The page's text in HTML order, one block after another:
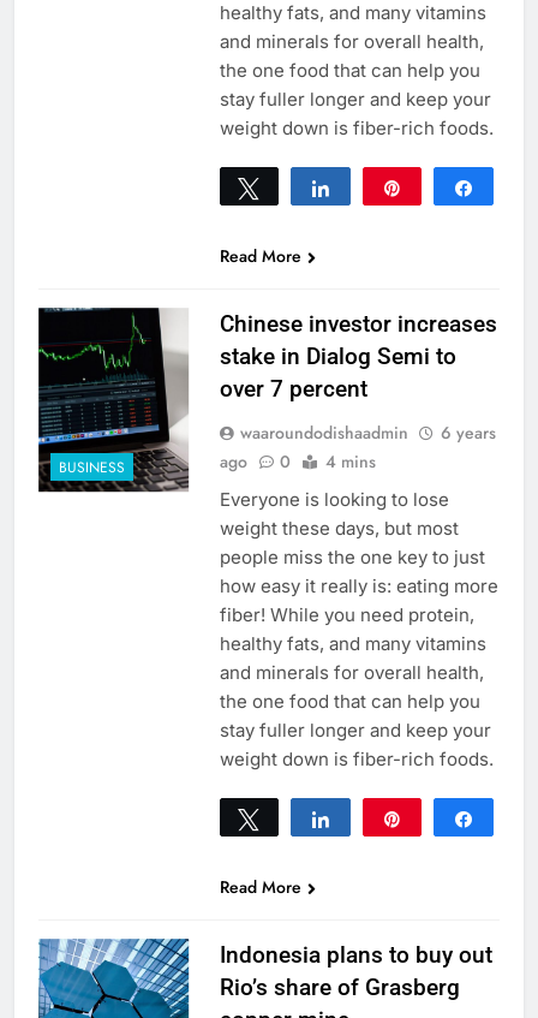
healthy fats, and many vitamins
and minerals for overall health,
the one food that can help you
stay fuller longer and keep your
weight down is fiber-rich foods.
Tweet Share
Read More
BUSINESS
Chinese investor increases
stake in Dialog Semi to
over 7 percent
waaroundodishaadmin
6 years
ago
0 4 mins
Everyone is looking to lose
weight these days, but most
people miss the one key to just
how easy it really is: eating more
fiber! While you need protein,
healthy fats, and many vitamins
and minerals for overall health,
the one food that can help you
stay fuller longer and keep your
weight down is fiber-rich foods.
Tweet Share
Read More
Indonesia plans to buy out
Rio’s share of Grasberg